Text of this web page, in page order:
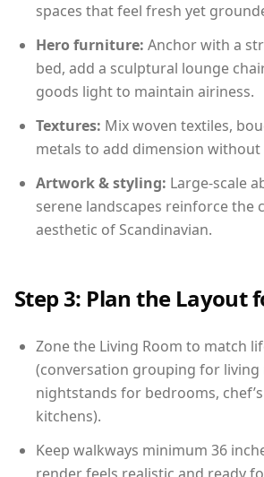
spaces that feel fresh yet
Hero furniture: Anchor with a
bed, add a sculptural lounge
goods light to maintain airiness.
Textures: Mix woven textiles,
metals to add dimension without
Artwork & styling: Large-scale
serene landscapes reinforce the
aesthetic of Scandinavian.
Step 3: Plan the Layout
Zone the Living Room to match
(conversation grouping for living
nightstands for bedrooms,
kitchens).
Keep walkways minimum 36